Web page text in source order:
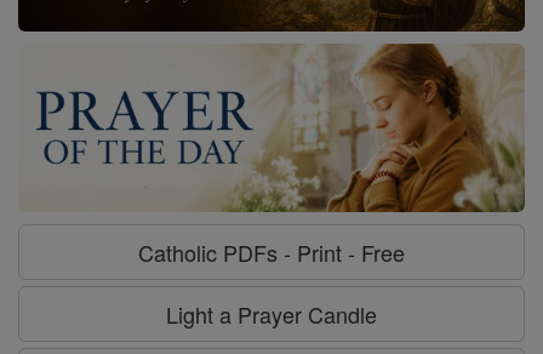
Catholic PDFs - Print - Free
Light a Prayer Candle